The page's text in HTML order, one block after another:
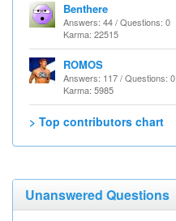
Benthere
Answers: 44 / Questions: 0
Karma: 22515
ROMOS
Answers: 117 / Questions: 0
Karma: 5985
> Top contributors chart
Unanswered Questions